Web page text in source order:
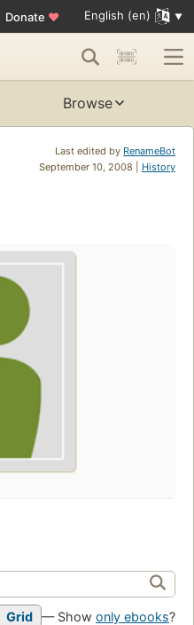
Donate ♥ English (en)
Browse
Last edited by RenameBot
September 10, 2008 | History
Grid — Show only ebooks?